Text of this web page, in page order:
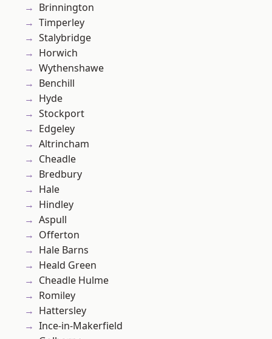
Brinnington
Timperley
Stalybridge
Horwich
Wythenshawe
Benchill
Hyde
Stockport
Edgeley
Altrincham
Cheadle
Bredbury
Hale
Hindley
Aspull
Offerton
Hale Barns
Heald Green
Cheadle Hulme
Romiley
Hattersley
Ince-in-Makerfield